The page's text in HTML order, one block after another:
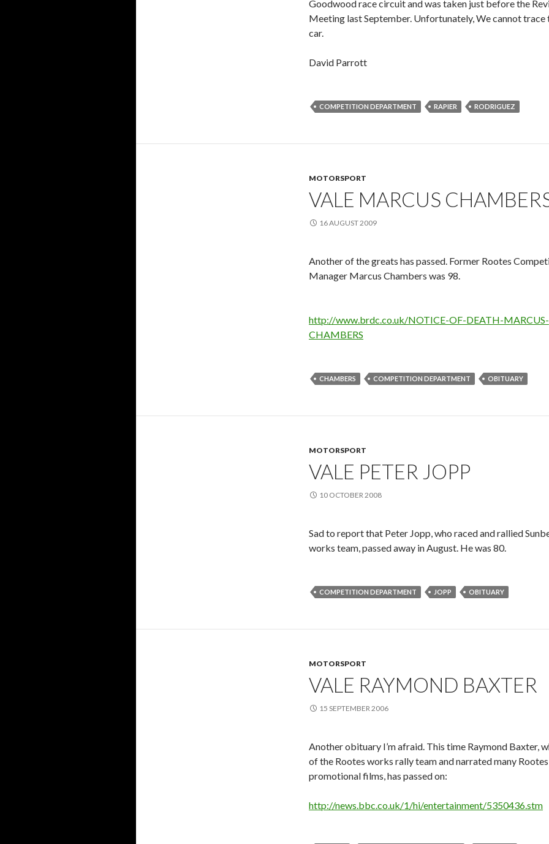
Goodwood race circuit and was taken just before the
Meeting last September. Unfortunately, We cannot trace
car.
David Parrott
COMPETITION DEPARTMENT RAPIER RODRIGUEZ
MOTORSPORT
VALE MARCUS
16 AUGUST 2009
Another of the greats has passed. Former Rootes
Manager Marcus Chambers was 98.
http://www.brdc.co.uk/NOTICE-OF-DEATH-MARCUS-
CHAMBERS
CHAMBERS COMPETITION DEPARTMENT OBITUARY
MOTORSPORT
VALE PETER JOPP
10 OCTOBER 2008
Sad to report that Peter Jopp, who raced and rallied
works team, passed away in August. He was 80.
COMPETITION DEPARTMENT JOPP OBITUARY
MOTORSPORT
VALE RAYMOND BAXTER
15 SEPTEMBER 2006
Another obituary I’m afraid. This time Raymond Baxter,
of the Rootes works rally team and narrated many Rootes
promotional films, has passed on:
http://news.bbc.co.uk/1/hi/entertainment/5350436.stm